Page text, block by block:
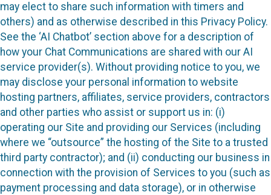
may elect to share such information with timers and
others) and as otherwise described in this Privacy Policy.
See the ‘AI Chatbot’ section above for a description of
how your Chat Communications are shared with our AI
service provider(s). Without providing notice to you, we
may disclose your personal information to website
hosting partners, affiliates, service providers, contractors
and other parties who assist or support us in: (i)
operating our Site and providing our Services (including
where we “outsource” the hosting of the Site to a trusted
third party contractor); and (ii) conducting our business in
connection with the provision of Services to you (such as
payment processing and data storage), or in otherwise